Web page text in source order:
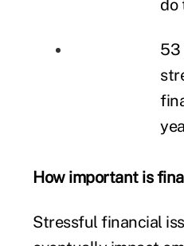
do
53
How important is
Stressful financial